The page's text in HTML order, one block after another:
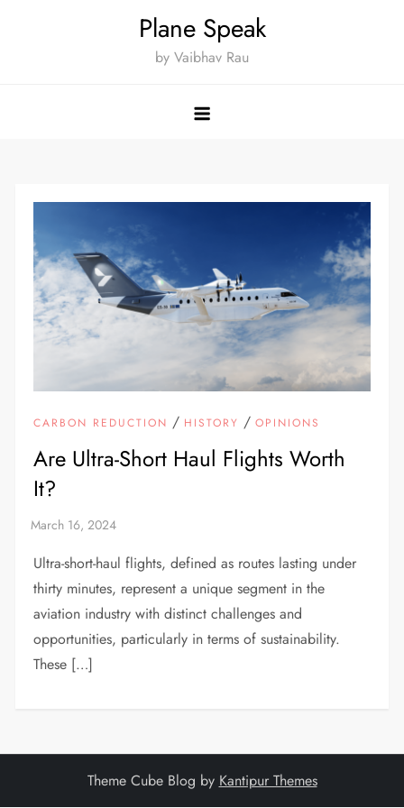
Plane Speak
by Vaibhav Rau
CARBON REDUCTION / HISTORY /OPINIONS
Are Ultra-Short Haul Flights Worth
It?
Ultra-short-haul flights, defined as routes lasting under
thirty minutes, represent a unique segment in the
aviation industry with distinct challenges and
opportunities, particularly in terms of sustainability.
These […]
Theme Cube Blog by Kantipur Themes